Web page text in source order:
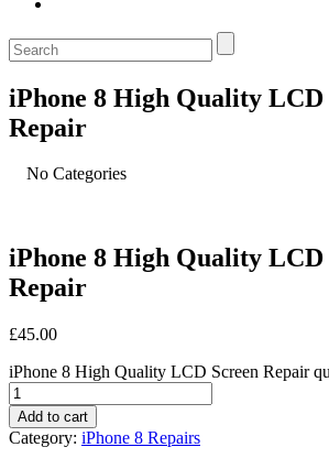
iPhone 8 High Quality LCD
Repair
No Categories
iPhone 8 High Quality LCD
Repair
£45.00
iPhone 8 High Quality LCD Screen Repair
Add to cart
Category: iPhone 8 Repairs